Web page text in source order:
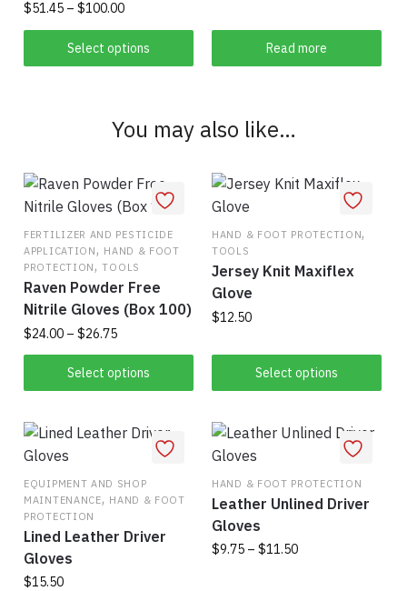
page
$51.45 – $100.00Price
range:
$51.45
through
Select options
product
options
may
chosen
on
the
product
page
Read more
You may also like…
FERTILIZER AND PESTICIDE
APPLICATION, HAND & FOOT
PROTECTION,TOOLS
Raven Powder Free
Nitrile Gloves (Box 100)
$24.00 – $26.75Price
range:
$24.00
through
Select options
product
multiple
variants.
The
options
may
be
chosen
HAND & FOOT PROTECTION,
TOOLS
Jersey Knit Maxiflex
Glove
$12.50
Select options
This
product
has
multiple
variants.
The
options
may
be
chosen
EQUIPMENT AND SHOP
MAINTENANCE, HAND & FOOT
PROTECTION
Lined Leather Driver
Gloves
$15.50
HAND & FOOT PROTECTION
Leather Unlined Driver
Gloves
$9.75 – $11.50Price